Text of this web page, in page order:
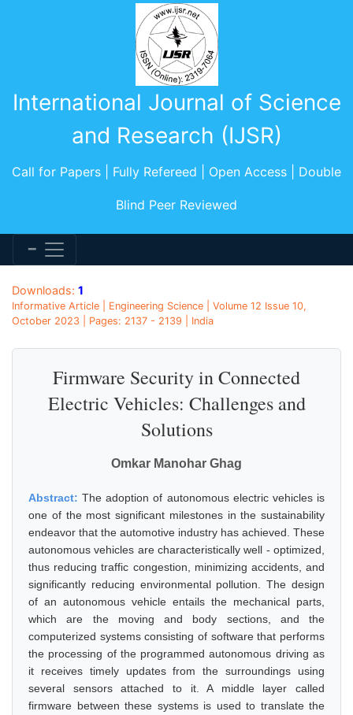
International Journal of Science
and Research (IJSR)
Call for Papers | Fully Refereed | Open Access | Double
Blind Peer Reviewed
Downloads: 1
Informative Article | Engineering Science | Volume 12 Issue 10,
October 2023 | Pages: 2137 - 2139 | India
Firmware Security in Connected
Electric Vehicles: Challenges and
Solutions
Omkar Manohar Ghag
Abstract:The adoption of autonomous electric vehicles is
one of the most significant milestones in the sustainability
endeavor that the automotive industry has achieved. These
autonomous vehicles are characteristically well - optimized,
thus reducing traffic congestion, minimizing accidents, and
significantly reducing environmental pollution. The design
of an autonomous vehicle entails the mechanical parts,
which are the moving and body sections, and the
computerized systems consisting of software that performs
the processing of the programmed autonomous driving as
it receives timely updates from the surroundings using
several sensors attached to it. A middle layer called
firmware between these systems is used to translate the